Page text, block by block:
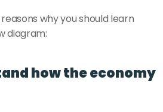
why you should learn
diagram:
how the economy